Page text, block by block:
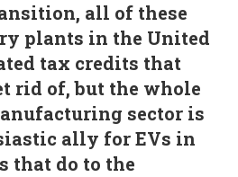
all of these
plants in the United
tax credits that
rid of, but the whole
sector is
ally for EVs in
that do to the